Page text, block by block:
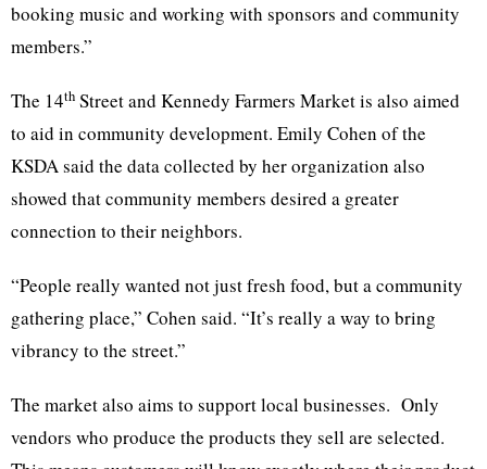
booking music and working with sponsors and community
members.”
The 14th Street and Kennedy Farmers Market is also aimed
to aid in community development. Emily Cohen of the
KSDA said the data collected by her organization also
showed that community members desired a greater
connection to their neighbors.
“People really wanted not just fresh food, but a community
gathering place,” Cohen said. “It’s really a way to bring
vibrancy to the street.”
The market also aims to support local businesses. Only
vendors who produce the products they sell are selected.